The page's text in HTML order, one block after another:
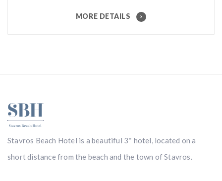
MORE DETAILS
Stavros Beach Hotel is a beautiful 3* hotel, located on a
short distance from the beach and the town of Stavros.